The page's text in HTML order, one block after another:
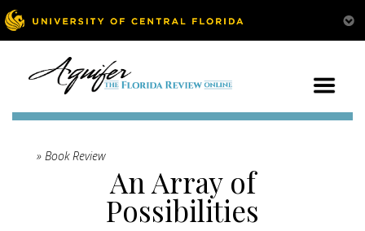
» Book Review
An Array of
Possibilities